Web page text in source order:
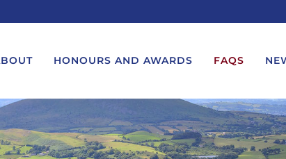
HONOURS AND AWARDS FAQS
FROM THE
LORD-LIEUTENANT VISIT